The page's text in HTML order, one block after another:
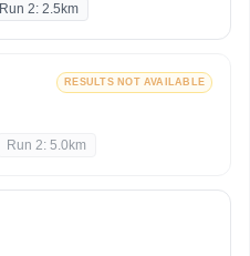
Run 2: 2.5km
RESULTS NOT AVAILABLE
Run 2: 5.0km